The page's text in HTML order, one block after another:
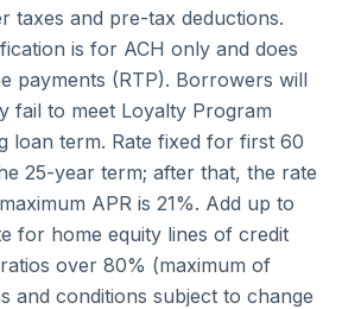
taxes and pre-tax deductions.
is for ACH only and does
payments (RTP). Borrowers will
fail to meet Loyalty Program
loan term. Rate fixed for first 60
25-year term; after that, the rate
APR is 21%. Add up to
for home equity lines of credit
over 80% (maximum of
and conditions subject to change